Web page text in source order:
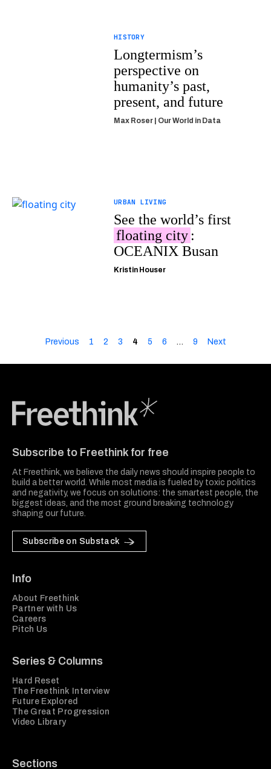
HISTORY
Longtermism’s
perspective on
humanity’s past,
present, and future
Max Roser | Our World in Data
URBAN LIVING
See the world’s first
floating city :
OCEANIX Busan
Kristin Houser
Previous 1 2 3 4 5 6 … 9 Next
Subscribe to Freethink for free
At Freethink, we believe the daily news should inspire people to
build a better world. While most media is fueled by toxic politics
and negativity, we focus on solutions: the smartest people, the
biggest ideas, and the most ground breaking technology
shaping our future.
Subscribe on Substack
Info
About Freethink
Partner with Us
Careers
Pitch Us
Series & Columns
Hard Reset
The Freethink Interview
Future Explored
The Great Progression
Video Library
Sections